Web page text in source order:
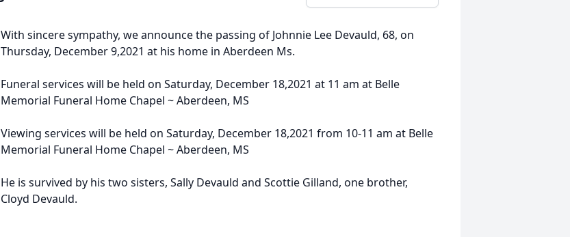
With sincere sympathy, we announce the passing of Johnnie Lee Devauld, 68, on
Thursday, December 9,2021 at his home in Aberdeen Ms.
Funeral services will be held on Saturday, December 18,2021 at 11 am at Belle
Memorial Funeral Home Chapel ~ Aberdeen, MS
Viewing services will be held on Saturday, December 18,2021 from 10-11 am at Belle
Memorial Funeral Home Chapel ~ Aberdeen, MS
He is survived by his two sisters, Sally Devauld and Scottie Gilland, one brother,
Cloyd Devauld.